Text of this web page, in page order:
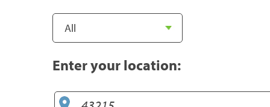
Enter your location: